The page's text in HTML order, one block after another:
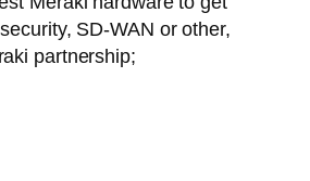
SD-WAN or other,
partnership;